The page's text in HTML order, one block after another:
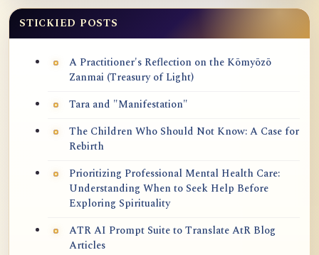
STICKIED POSTS
A Practitioner's Reflection on the Kōmyōzō
Zanmai (Treasury of Light)
Tara and "Manifestation"
The Children Who Should Not Know: A Case for
Rebirth
Prioritizing Professional Mental Health Care:
Understanding When to Seek Help Before
Exploring Spirituality
ATR AI Prompt Suite to Translate AtR Blog
Articles